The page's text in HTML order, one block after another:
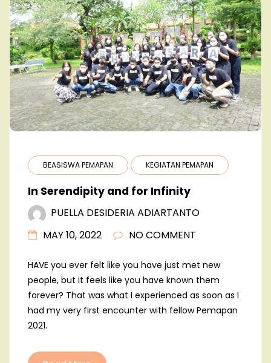
BEASISWA PEMAPAN KEGIATAN PEMAPAN
In Serendipity and for Infinity
PUELLA DESIDERIA ADIARTANTO
MAY 10, 2022
NO COMMENT
HAVE you ever felt like you have just met new
people, but it feels like you have known them
forever? That was what I experienced as soon as I
had my very first encounter with fellow Pemapan
2021.